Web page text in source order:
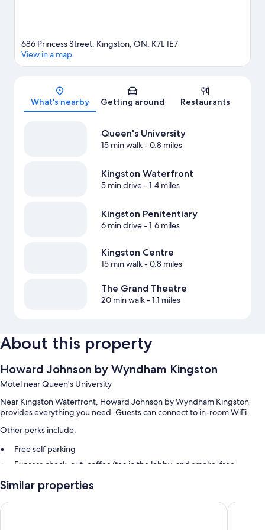
Map
686 Princess Street, Kingston, ON, K7L 1E7
View in a map
What's nearby Getting around Restaurants
Queen's University
15 min walk- 0.8 miles
Kingston Waterfront
5 min drive- 1.4 miles
Kingston Penitentiary
6 min drive- 1.6 miles
Kingston Centre
15 min walk- 0.8 miles
The Grand Theatre
20 min walk- 1.1 miles
About this property
Howard Johnson by Wyndham Kingston
Motel near Queen's University
Near Kingston Waterfront, Howard Johnson by Wyndham Kingston
provides everything you need. Guests can connect to in-room WiFi.
Other perks include:
Free self parking
Express check-out, coffee/tea in the lobby, and smoke-free
Luggage storage
Room features
Similar properties
Econo Lodge City Centre Motel 6